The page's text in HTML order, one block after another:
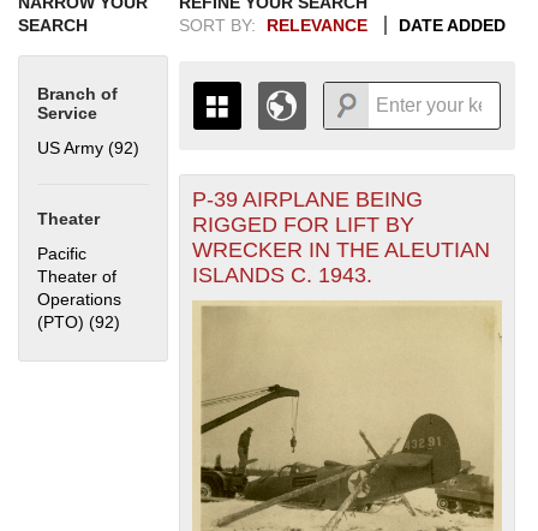
SEARCH
Branch of
Service
US Army (92)
Theater
Pacific
Theater of
Operations
(PTO) (92)
SORT BY:
RELEVANCE DATE ADDED
THE MAP ONLY DISPLAYS
RECORDS THAT HAVE
GEOGRAPHIC INFORMATION.
SWITCH TO THEGRID VIEW
ALL RECORDS.
1955
+
-
P-39 AIRPLANE BEING
RIGGED FOR LIFT BY
WRECKER IN THE ALEUTIAN
ISLANDS C. 1943.